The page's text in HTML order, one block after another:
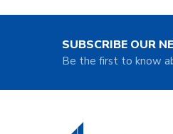
SUBSCRIBE OUR
Be the first to know